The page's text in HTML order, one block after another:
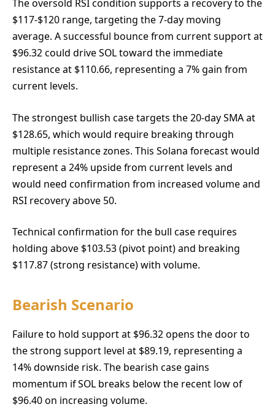
The oversold RSI condition supports a recovery to the
$117-$120 range, targeting the 7-day moving
average. A successful bounce from current support at
$96.32 could drive SOL toward the immediate
resistance at $110.66, representing a 7% gain from
current levels.
The strongest bullish case targets the 20-day SMA at
$128.65, which would require breaking through
multiple resistance zones. This Solana forecast would
represent a 24% upside from current levels and
would need confirmation from increased volume and
RSI recovery above 50.
Technical confirmation for the bull case requires
holding above $103.53 (pivot point) and breaking
$117.87 (strong resistance) with volume.
Bearish Scenario
Failure to hold support at $96.32 opens the door to
the strong support level at $89.19, representing a
14% downside risk. The bearish case gains
momentum if SOL breaks below the recent low of
$96.40 on increasing volume.